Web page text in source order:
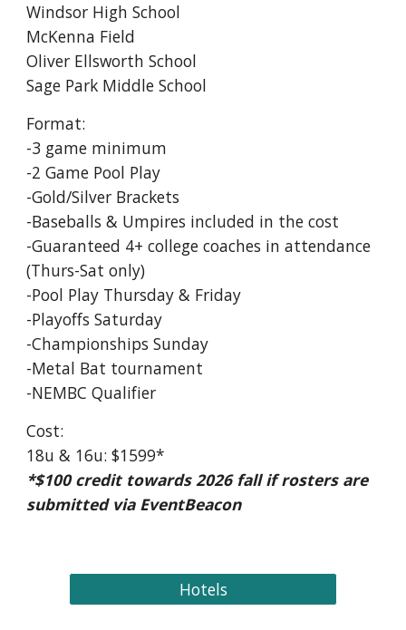
Windsor High School
McKenna Field
Oliver Ellsworth School
Sage Park Middle School
Format:
-3 game minimum
-2 Game Pool Play
-Gold/Silver Brackets
-Baseballs & Umpires included in the cost
-Guaranteed 4+ college coaches in attendance
(Thurs-Sat only)
-Pool Play Thursday & Friday
-Playoffs Saturday
-Championships Sunday
-Metal Bat tournament
-NEMBC Qualifier
Cost:
18u & 16u: $1599*
*$100 credit towards 2026 fall if rosters are
submitted via EventBeacon
Hotels